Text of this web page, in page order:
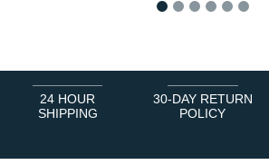
24 HOUR
SHIPPING
30-DAY RETURN
POLICY